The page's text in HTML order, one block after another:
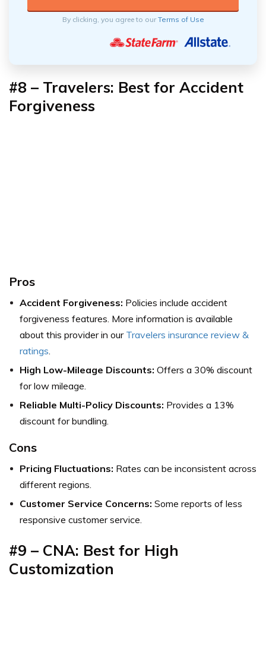
By clicking, you agree to ourTerms of Use
#8 – Travelers: Best for Accident
Forgiveness
Pros
Accident Forgiveness: Policies include accident
forgiveness features. More information is available
about this provider in our Travelers insurance review &
ratings
High Low-Mileage Discounts: Offers a 30% discount
for low mileage.
Reliable Multi-Policy Discounts: Provides a 13%
discount for bundling.
Cons
Pricing Fluctuations: Rates can be inconsistent across
different regions.
Customer Service Concerns: Some reports of less
responsive customer service.
#9 – CNA: Best for High
Customization